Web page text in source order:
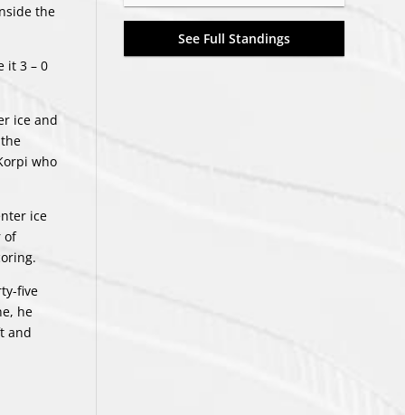
the
it 3 – 0
ice and
who
ice
of
five
he
and
See Full Standings